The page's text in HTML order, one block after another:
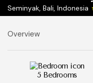
Seminyak, Bali, Indonesia
Overview
5 Bedrooms